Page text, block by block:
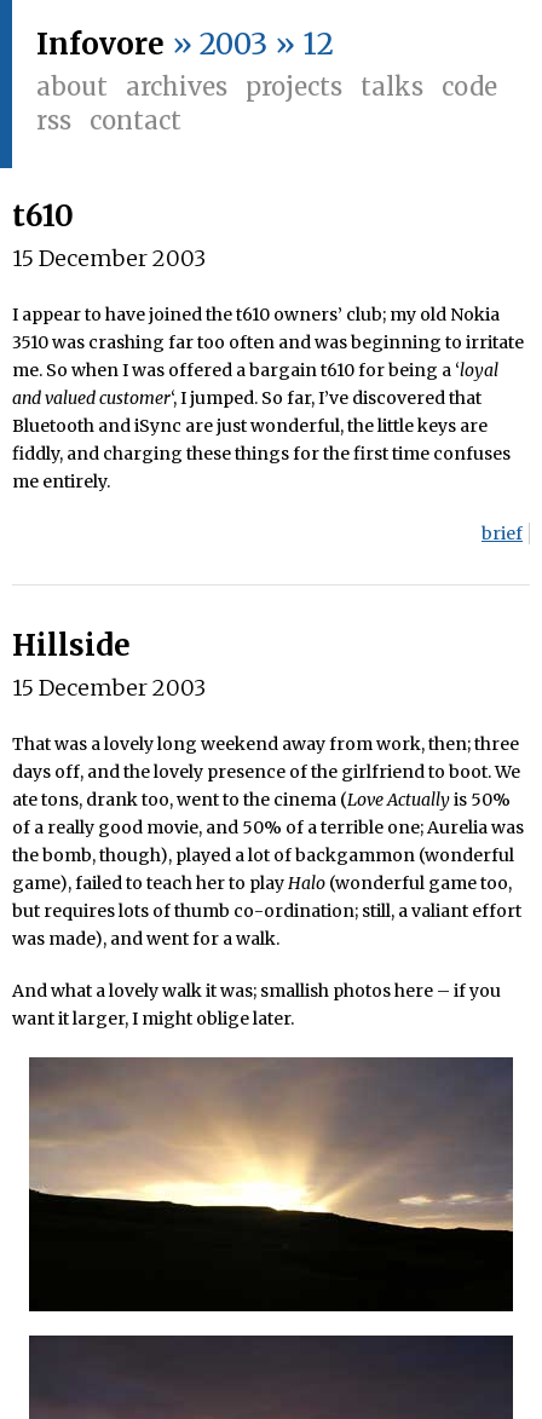
Infovore » 2003 » 12
about archives projects talks
code
rss
contact
t610
15 December 2003
I appear to have joined the t610 owners’ club; my old Nokia
3510 was crashing far too often and was beginning to irritate
me. So when I was offered a bargain t610 for being a ‘loyal
and valued customer‘, I jumped. So far, I’ve discovered that
Bluetooth and iSync are just wonderful, the little keys are
fiddly, and charging these things for the first time confuses
me entirely.
brief
Hillside
15 December 2003
That was a lovely long weekend away from work, then; three
days off, and the lovely presence of the girlfriend to boot. We
ate tons, drank too, went to the cinema (Love Actuallyis 50%
of a really good movie, and 50% of a terrible one; Aurelia was
the bomb, though), played a lot of backgammon (wonderful
game), failed to teach her to playHalo (wonderful game too,
but requires lots of thumb co-ordination; still, a valiant effort
was made), and went for a walk.
And what a lovely walk it was; smallish photos here – if you
want it larger, I might oblige later.